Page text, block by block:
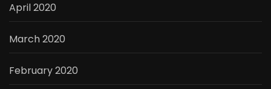
April 2020
March 2020
February 2020